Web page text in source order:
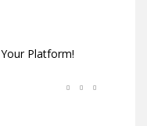
Platform!